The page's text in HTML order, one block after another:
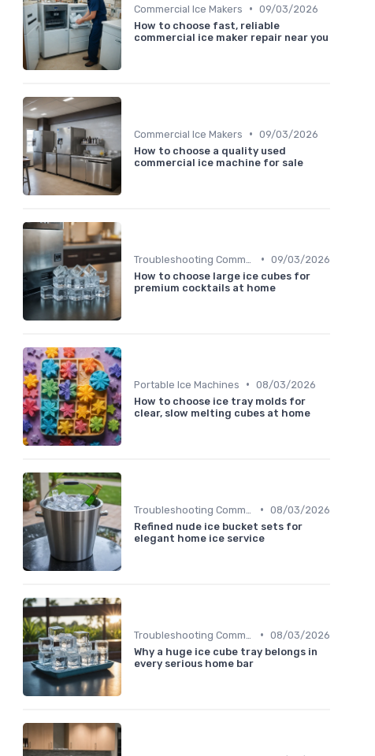
Commercial Ice Makers • 09/03/2026
How to choose fast, reliable
commercial ice maker repair near you
Commercial Ice Makers • 09/03/2026
How to choose a quality used
commercial ice machine for sale
• 09/03/2026
How to choose large ice cubes for
premium cocktails at home
Portable Ice Machines • 08/03/2026
How to choose ice tray molds for
clear, slow melting cubes at home
• 08/03/2026
Refined nude ice bucket sets for
elegant home ice service
• 08/03/2026
Why a huge ice cube tray belongs in
every serious home bar